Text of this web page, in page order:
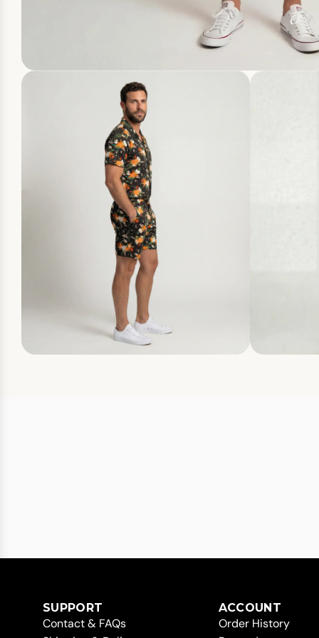
SUPPORT
Contact & FAQs
ACCOUNT
Order History
YOUR